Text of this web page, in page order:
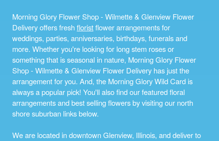
Morning Glory Flower Shop - Wilmette & Glenview Flower
Delivery offers freshfloristflower arrangements for
weddings, parties, anniversaries, birthdays, funerals and
more. Whether you're looking for long stem roses or
something that is seasonal in nature, Morning Glory Flower
Shop - Wilmette & Glenview Flower Delivery has just the
arrangement for you. And, the Morning Glory Wild Card is
always a popular pick! You'll also find our featured floral
arrangements and best selling flowers by visiting our north
shore suburban links below.
We are located in downtown Glenview, Illinois, and deliver to